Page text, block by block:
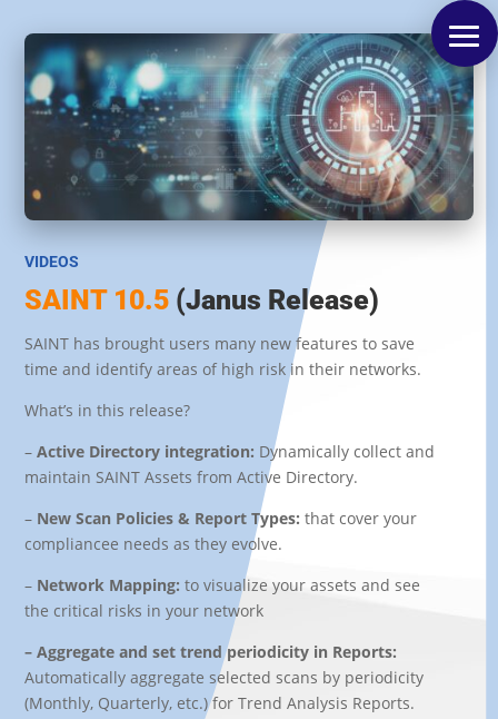
VIDEOS
SAINT 10.5 (Janus Release)
SAINT has brought users many new features to save
time and identify areas of high risk in their networks.
What’s in this release?
–Active Directory integration: Dynamically collect and
maintain SAINT Assets from Active Directory.
– New Scan Policies & Report Types: that cover your
compliancee needs as they evolve.
– Network Mapping: to visualize your assets and see
the critical risks in your network
– Aggregate and set trend periodicity in Reports:
Automatically aggregate selected scans by periodicity
(Monthly, Quarterly, etc.) for Trend Analysis Reports.